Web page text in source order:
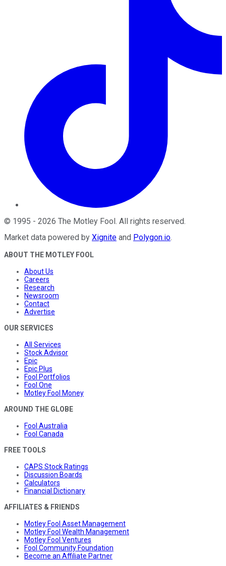
© 1995 - 2026 The Motley Fool. All rights reserved.
Market data powered by Xignite and Polygon.io.
ABOUT THE MOTLEY FOOL
About Us
Careers
Research
Newsroom
Contact
Advertise
OUR SERVICES
All Services
Stock Advisor
Epic
Epic Plus
Fool Portfolios
Fool One
Motley Fool Money
AROUND THE GLOBE
Fool Australia
Fool Canada
FREE TOOLS
CAPS Stock Ratings
Discussion Boards
Calculators
Financial Dictionary
AFFILIATES & FRIENDS
Motley Fool Asset Management
Motley Fool Wealth Management
Motley Fool Ventures
Fool Community Foundation
Become an Affiliate Partner